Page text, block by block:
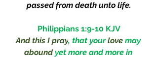
passed from death unto life.
Philippians 1:9-10 KJV
And this I pray, that your love may
abound yet more and more in